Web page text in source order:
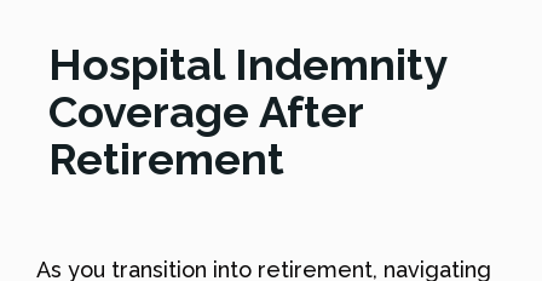
Hospital Indemnity
Coverage After
Retirement
As you transition into retirement, navigating